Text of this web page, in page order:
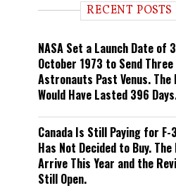
n RECENT POSTS
NASA Set a Launch Date of
October 1973 to Send Three
Astronauts Past Venus. The
Would Have Lasted 396
Canada Is Still Paying for
Has Not Decided to Buy.
Arrive This Year and the
Still Open.